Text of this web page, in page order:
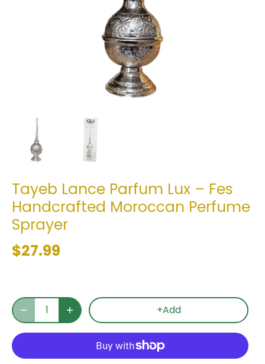
Tayeb Lance Parfum Lux – Fes
Handcrafted Moroccan Perfume
Sprayer
$27.99
+Add